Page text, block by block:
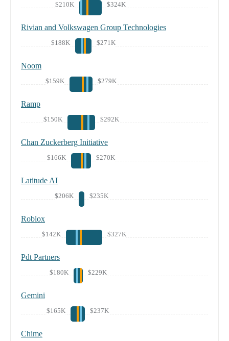
$210K $324K
Rivian and Volkswagen Group Technologies
$188K $271K
Noom
$159K $279K
Ramp
$150K $292K
Chan Zuckerberg Initiative
$166K $270K
Latitude AI
$206K $235K
Roblox
$142K $327K
Pdt Partners
$180K $229K
Gemini
$165K $237K
Chime